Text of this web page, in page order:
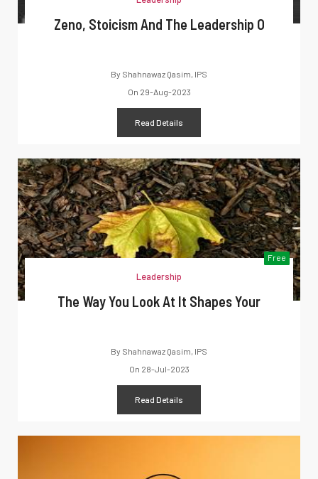
Zeno, Stoicism And The Leadership O
By Shahnawaz Qasim, IPS
On 29-Aug-2023
Read Details
Free
Leadership
The Way You Look At It Shapes Your
By Shahnawaz Qasim, IPS
On 28-Jul-2023
Read Details